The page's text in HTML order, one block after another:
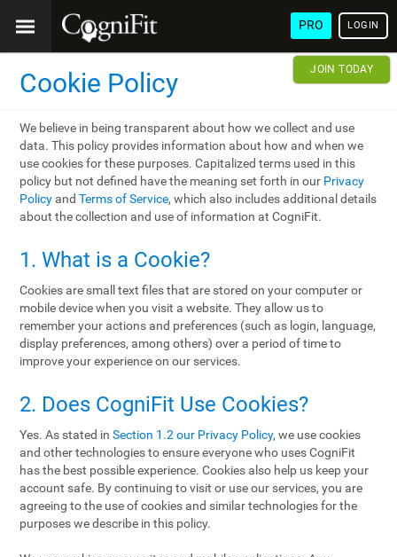
PRO LOGIN
JOIN TODAY
Cookie Policy
We believe in being transparent about how we collect and use
data. This policy provides information about how and when we
use cookies for these purposes. Capitalized terms used in this
policy but not defined have the meaning set forth in our Privacy
PolicyandTerms of Service, which also includes additional details
about the collection and use of information at CogniFit.
1. What is a Cookie?
Cookies are small text files that are stored on your computer or
mobile device when you visit a website. They allow us to
remember your actions and preferences (such as login, language,
display preferences, among others) over a period of time to
improve your experience on our services.
2. Does CogniFit Use Cookies?
Yes. As stated inSection 1.2 our Privacy Policy, we use cookies
and other technologies to ensure everyone who uses CogniFit
has the best possible experience. Cookies also help us keep your
account safe. By continuing to visit or use our services, you are
agreeing to the use of cookies and similar technologies for the
purposes we describe in this policy.